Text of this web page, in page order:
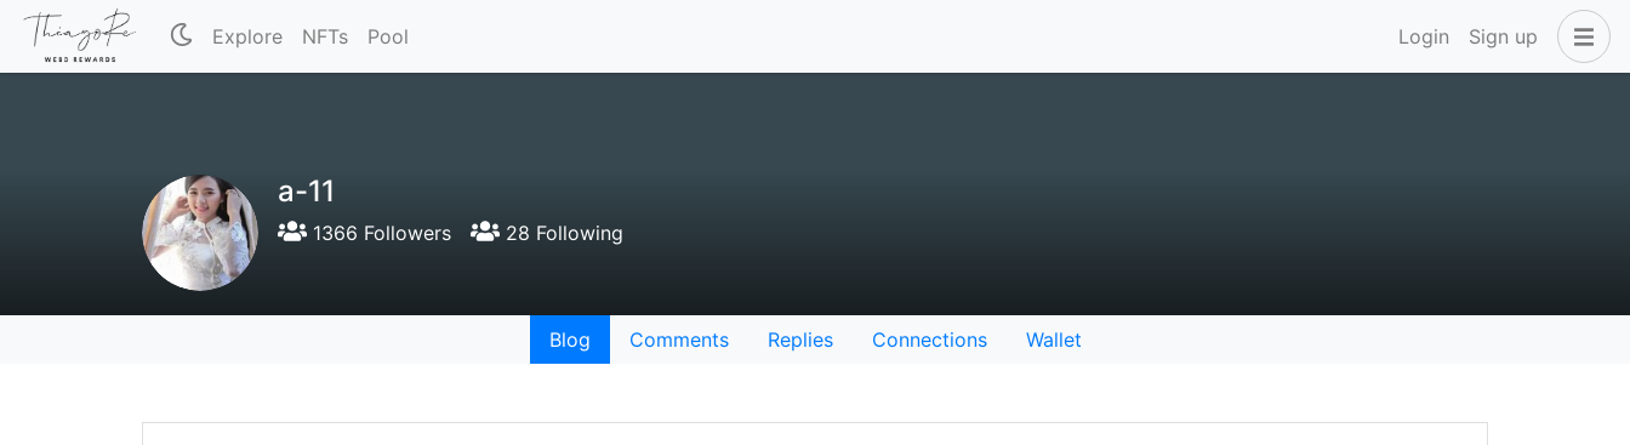
Explore NFTs Pool Login Sign up
a-11
1366 Followers 28 Following
Blog Comments Replies Connections Wallet